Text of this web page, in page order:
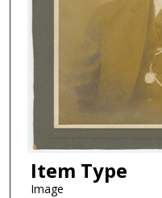
Item Type
Image